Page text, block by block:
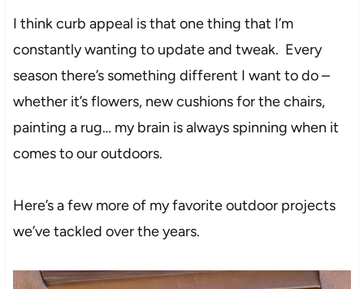
I think curb appeal is that one thing that I’m
constantly wanting to update and tweak. Every
season there’s something different I want to do –
whether it’s flowers, new cushions for the chairs,
painting a rug… my brain is always spinning when it
comes to our outdoors.
Here’s a few more of my favorite outdoor projects
we’ve tackled over the years.